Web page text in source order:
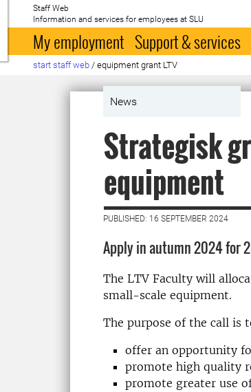
To startpage
Staff Web
Information and services for employees at SLU
My employment Support & services
start staff web / equipment grant LTV
News
Strategisk
equipment
PUBLISHED: 16 SEPTEMBER 2024
Apply in autumn 2024 for
The LTV Faculty will
small-scale equipment.
The purpose of the call is
offer an opportunity
promote high quality
promote greater use